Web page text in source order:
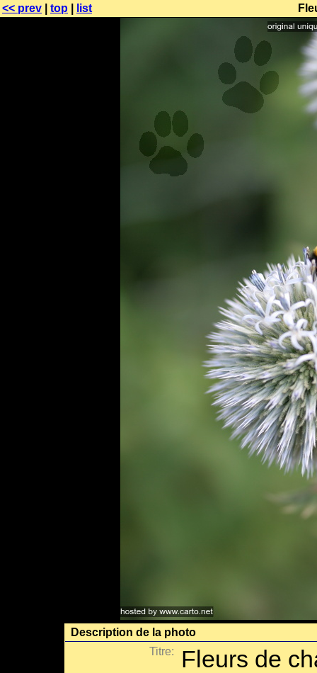
<< prev top list
Description de la photo
Titre:
Fleurs de